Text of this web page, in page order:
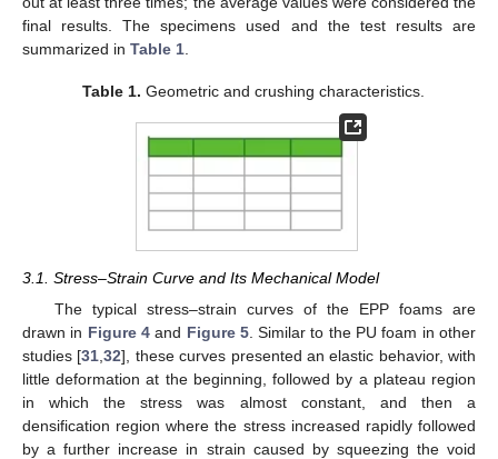
final results. The specimens used and the test results are
summarized in Table 1
Table 1. Geometric and crushing characteristics.
3.1. Stress–Strain Curve and Its Mechanical Model
The typical stress–strain curves of the EPP foams are
drawn in Figure 4and Figure 5. Similar to the PU foam in other
studies [31 ,32], these curves presented an elastic behavior, with
little deformation at the beginning, followed by a plateau region
in which the stress was almost constant, and then a
densification region where the stress increased rapidly followed
by a further increase in strain caused by squeezing the void